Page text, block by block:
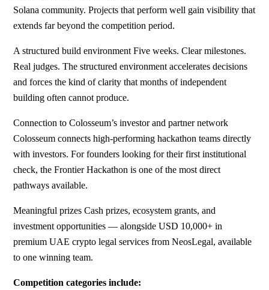
Solana community. Projects that perform well gain visibility that
extends far beyond the competition period.
A structured build environment Five weeks. Clear milestones.
Real judges. The structured environment accelerates decisions
and forces the kind of clarity that months of independent
building often cannot produce.
Connection to Colosseum’s investor and partner network
Colosseum connects high-performing hackathon teams directly
with investors. For founders looking for their first institutional
check, the Frontier Hackathon is one of the most direct
pathways available.
Meaningful prizes Cash prizes, ecosystem grants, and
investment opportunities — alongside USD 10,000+ in
premium UAE crypto legal services from NeosLegal, available
to one winning team.
Competition categories include: